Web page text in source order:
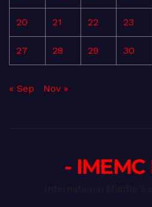
20 21 22 23
27 28 29 30
« Sep Nov »
-